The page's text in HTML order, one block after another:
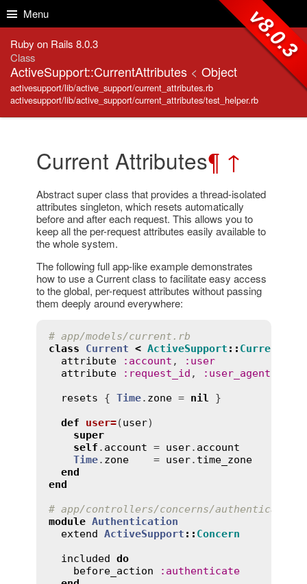
Menu
Ruby on Rails 8.0.3
Class
ActiveSupport::CurrentAttributes < Object
activesupport/lib/active_support/current_attributes.rb
activesupport/lib/active_support/current_attributes/test_helper.rb
v8.0.3
Current Attributes¶ ↑
Abstract super class that provides a thread-isolated
attributes singleton, which resets automatically
before and after each request. This allows you to
keep all the per-request attributes easily available to
the whole system.
The following full app-like example demonstrates
how to use a Current class to facilitate easy access
to the global, per-request attributes without passing
them deeply around everywhere:
# app/models/current.rb
class
Current < ActiveSupport ::
attribute
: account , : user
attribute
: request_id , : user_agent
resets { Time. zone = nil }
def
user=(user)
super
self . account = user. account
Time. zone
    =
user. time_zone
end
end
# app/controllers/concerns/
module Authentication
extend ActiveSupport :: Concern
included do
before_action
: authenticate